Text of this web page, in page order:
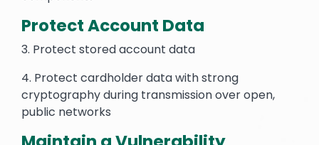
Protect Account Data
3. Protect stored account data
4. Protect cardholder data with strong
cryptography during transmission over open,
public networks